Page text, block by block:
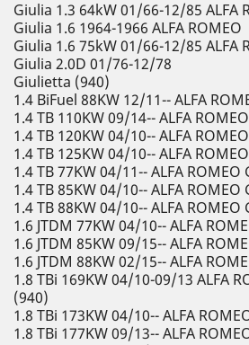
Giulia 1.3 64kW 01/66-12/85 ALFA
Giulia 1.6 1964-1966 ALFA ROMEO
Giulia 1.6 75kW 01/66-12/85 ALFA
Giulia 2.0D 01/76-12/78
Giulietta (940)
1.4 BiFuel 88KW 12/11-- ALFA
1.4 TB 110KW 09/14-- ALFA
1.4 TB 120KW 04/10-- ALFA
1.4 TB 125KW 04/10-- ALFA
1.4 TB 77KW 04/11-- ALFA ROMEO
1.4 TB 85KW 04/10-- ALFA ROMEO
1.4 TB 88KW 04/10-- ALFA ROMEO
1.6 JTDM 77KW 04/10-- ALFA
1.6 JTDM 85KW 09/15-- ALFA
1.6 JTDM 88KW 02/15-- ALFA
1.8 TBi 169KW 04/10-09/13 ALFA
(940)
1.8 TBi 173KW 04/10-- ALFA
1.8 TBi 177KW 09/13-- ALFA